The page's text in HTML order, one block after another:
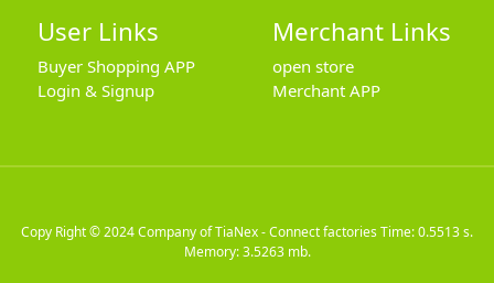
User Links
Buyer Shopping APP
Login & Signup
Merchant Links
open store
Merchant APP
Copy Right © 2024Company of TiaNex - Connect factoriesTime: 0.5513 s.
Memory: 3.5263 mb.